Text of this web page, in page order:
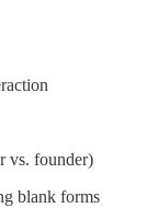
vs. founder)
blank forms